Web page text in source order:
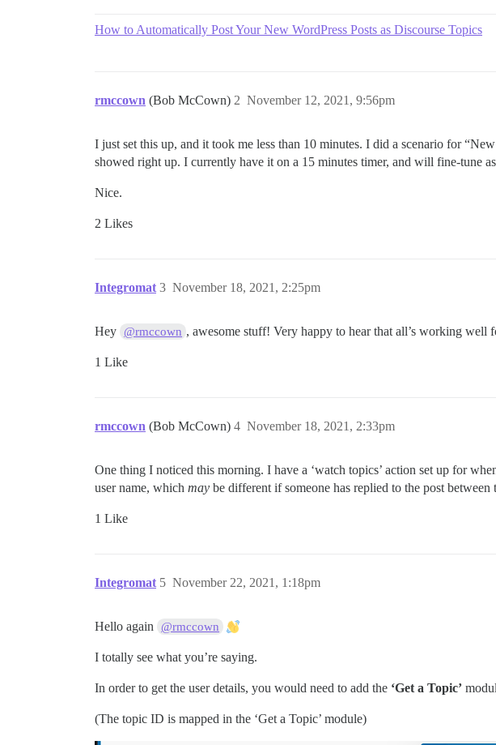
How to Automatically Post Your New WordPress Posts as Discourse Topics
rmccown (Bob McCown) November 12, 2021, 9:56pm
2
I just set this up, and it took me less than 10 minutes. I did a scenario for
showed right up. I currently have it on a 15 minutes timer, and will fine-tune
Nice.
2 Likes
Integromat November 18, 2021, 2:25pm
3
Hey @rmccown , awesome stuff! Very happy to hear that all’s working well
1 Like
rmccown (Bob McCown) November 18, 2021, 2:33pm
4
One thing I noticed this morning. I have a ‘watch topics’ action set up for
user name, which may be different if someone has replied to the post
1 Like
Integromat November 22, 2021, 1:18pm
5
Hello again @rmccown
I totally see what you’re saying.
In order to get the user details, you would need to add the ‘Get a Topic’
(The topic ID is mapped in the ‘Get a Topic’ module)